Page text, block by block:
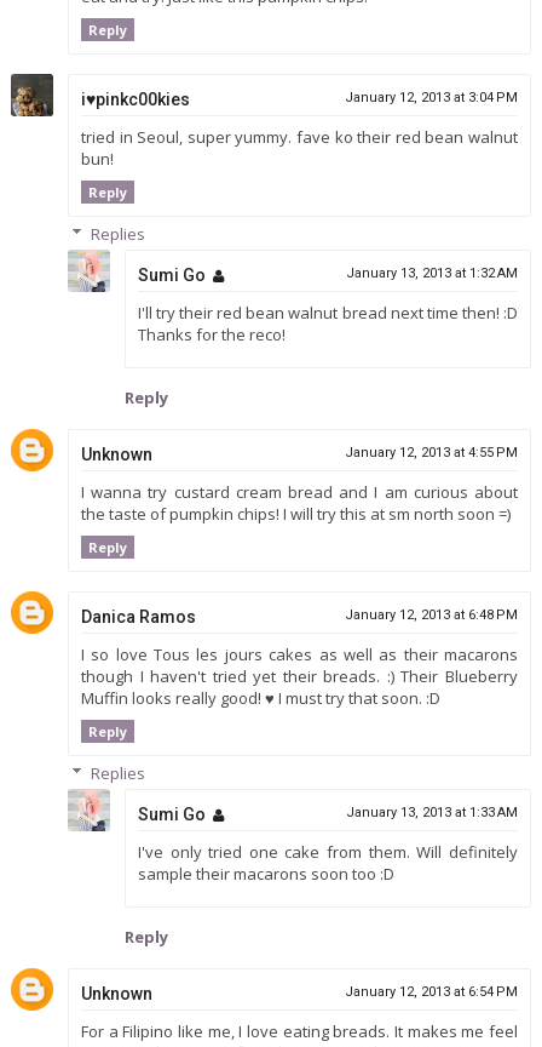
Reply
i♥pinkc00kies January 12, 2013 at 3:04 PM
tried in Seoul, super yummy. fave ko their red bean walnut
bun!
Reply
Replies
Sumi Go January 13, 2013 at 1:32 AM
I'll try their red bean walnut bread next time then! :D
Thanks for the reco!
Reply
Unknown January 12, 2013 at 4:55 PM
I wanna try custard cream bread and I am curious about
the taste of pumpkin chips! I will try this at sm north soon =)
Reply
Danica Ramos January 12, 2013 at 6:48 PM
I so love Tous les jours cakes as well as their macarons
though I haven't tried yet their breads. :) Their Blueberry
Muffin looks really good! ♥ I must try that soon. :D
Reply
Replies
Sumi Go January 13, 2013 at 1:33 AM
I've only tried one cake from them. Will definitely
sample their macarons soon too :D
Reply
Unknown January 12, 2013 at 6:54 PM
For a Filipino like me, I love eating breads. It makes me feel